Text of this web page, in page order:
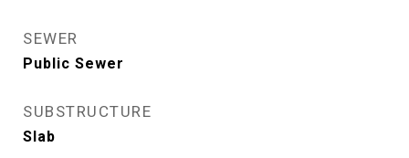
SEWER
Public Sewer
SUBSTRUCTURE
Slab